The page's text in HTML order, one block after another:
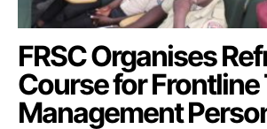
FRSC Organises
Course for
Management